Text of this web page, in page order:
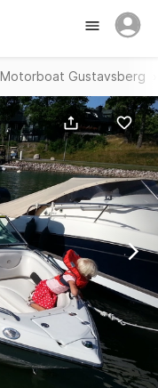
Motorboat Gustavsberg